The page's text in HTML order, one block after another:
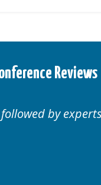
Reviews
Excellent